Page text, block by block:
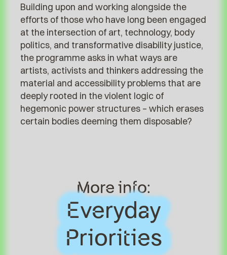
Building upon and working alongside the
efforts of those who have long been engaged
at the intersection of art, technology, body
politics, and transformative disability justice,
the programme asks in what ways are
artists, activists and thinkers addressing the
material and accessibility problems that are
deeply rooted in the violent logic of
hegemonic power structures – which erases
certain bodies deeming them disposable?
More info:
Everyday
Priorities
Everyday
Priorities